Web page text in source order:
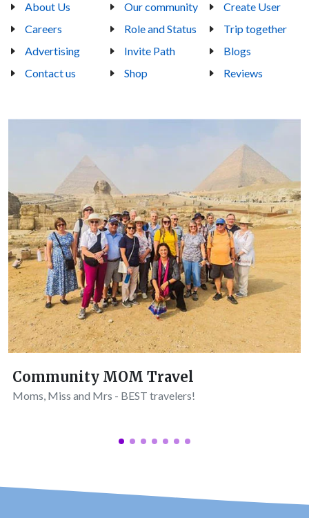
About Us
Careers
Advertising
Contact us
Our community
Role and Status
Invite Path
Shop
Create User
Trip together
Blogs
Reviews
Community MOM Travel
Moms, Miss and Mrs - BEST travelers!